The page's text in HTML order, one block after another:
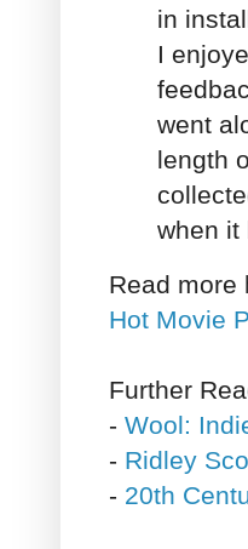
in
I
went
length
when it
Read more
Hot Movie
Further
- Wool:
- Ridley
- 20th